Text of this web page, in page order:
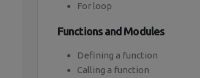
For loop
Functions and Modules
Defining a function
Calling a function